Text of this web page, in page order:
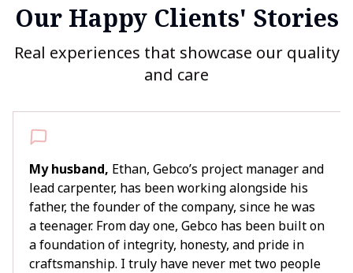
Our Happy Clients' Stories
Real experiences that showcase our quality
and care
My husband, Ethan, Gebco’s project manager and
lead carpenter, has been working alongside his
father, the founder of the company, since he was
a teenager. From day one, Gebco has been built on
a foundation of integrity, honesty, and pride in
craftsmanship. I truly have never met two people